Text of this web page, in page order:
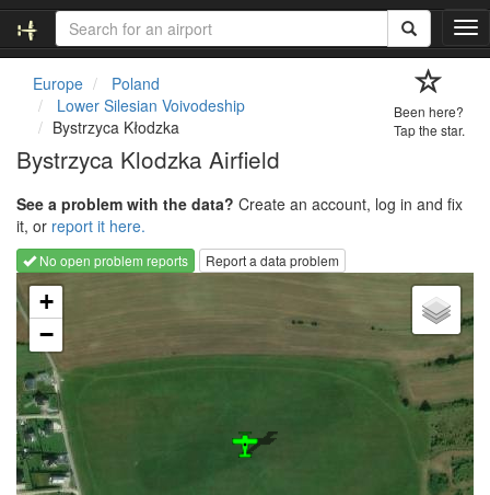
T
o
a
i
o
n
Europe
Poland
Lower Silesian Voivodeship
Bystrzyca Kłodzka
Bystrzyca Klodzka Airfield
Been here?
Tap the star.
See a problem with the data? Create an account, log in and fix
it, or report it here.
No open problem reports
Report a data problem
Loading map...
+
−